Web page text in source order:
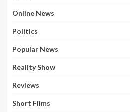
Online News
Politics
Popular News
Reality Show
Reviews
Short Films